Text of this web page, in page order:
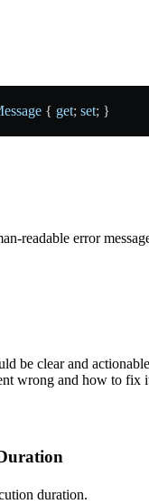
{ get; set; }
readable error
be clear and
wrong and how to fix
duration.